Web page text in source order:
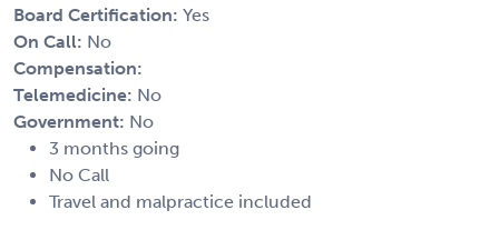
Board Certification: Yes
On Call: No
Compensation:
Telemedicine: No
Government: No
3 months going
No Call
Travel and malpractice included